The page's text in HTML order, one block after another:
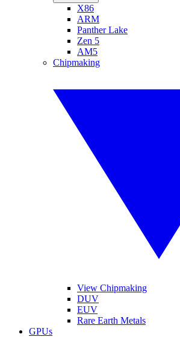
X86
ARM
Panther Lake
Zen 5
AM5
Chipmaking
View Chipmaking
DUV
EUV
Rare Earth Metals
GPUs